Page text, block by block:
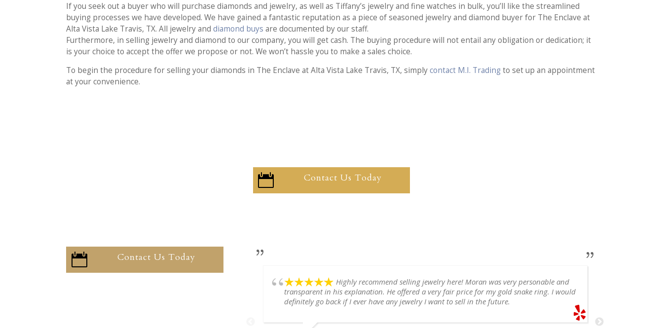
If you seek out a buyer who will purchase diamonds and jewelry, as well as Tiffany’s jewelry and fine watches in bulk, you’ll like the streamlined
buying processes we have developed. We have gained a fantastic reputation as a piece of seasoned jewelry and diamond buyer for The Enclave at
Alta Vista Lake Travis, TX. All jewelry anddiamond buys are documented by our staff.
Furthermore, in selling jewelry and diamond to our company, you will get cash. The buying procedure will not entail any obligation or dedication; it
is your choice to accept the offer we propose or not. We won’t hassle you to make a sales choice.
To begin the procedure for selling your diamonds in The Enclave at Alta Vista Lake Travis, TX, simplycontact M.I. Trading to set up an appointment
at your convenience.
 Contact Us Today
 Contact Us Today
Highly recommend selling jewelry here! Moran was very personable and
transparent in his explanation. He offered a very fair price for my gold snake ring. I would
definitely go back if I ever have any jewelry I want to sell in the future.